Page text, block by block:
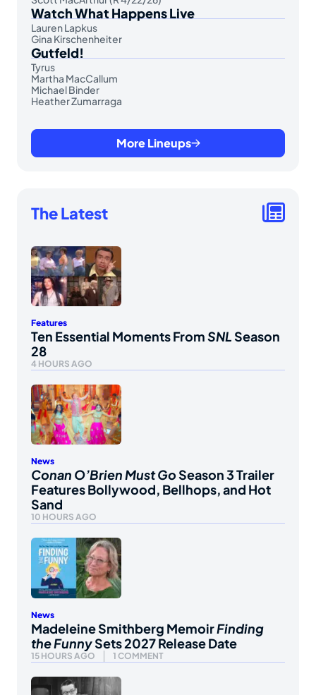
Watch What Happens Live
Lauren Lapkus
Gina Kirschenheiter
Gutfeld!
Tyrus
Martha MacCallum
Michael Binder
Heather Zumarraga
More Lineups
The Latest
Features
Ten Essential Moments FromSNLSeason
28
4 HOURS AGO
News
Conan O’Brien Must GoSeason 3 Trailer
Features Bollywood, Bellhops, and Hot
Sand
10 HOURS AGO
News
Madeleine Smithberg MemoirFinding
the FunnySets 2027 Release Date
15 HOURS AGO 1 COMMENT